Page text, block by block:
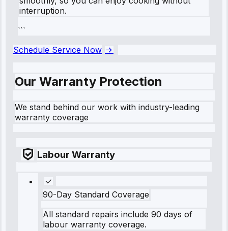
interruption.
```
Schedule Service Now
Our Warranty Protection
We stand behind our work with industry-leading
warranty coverage
Labour Warranty
90-Day Standard Coverage
All standard repairs include 90 days of
labour warranty coverage.